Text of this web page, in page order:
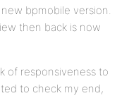
bpmobile version.
then back is now
of responsiveness to
to check my end,